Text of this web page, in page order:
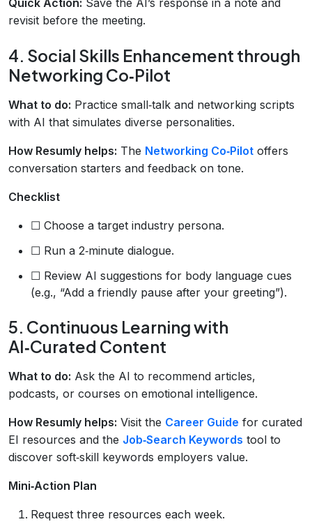
revisit before the meeting.
4. Social Skills Enhancement through
Networking Co‑Pilot
What to do: Practice small‑talk and networking scripts
with AI that simulates diverse personalities.
How Resumly helps: The Networking Co‑Pilot offers
conversation starters and feedback on tone.
Checklist
☐ Choose a target industry persona.
☐ Run a 2‑minute dialogue.
☐ Review AI suggestions for body language cues
(e.g., “Add a friendly pause after your greeting”).
5. Continuous Learning with
AI‑Curated Content
What to do: Ask the AI to recommend articles,
podcasts, or courses on emotional intelligence.
How Resumly helps: Visit the Career Guide for curated
EI resources and the Job‑Search Keywords tool to
discover soft‑skill keywords employers value.
Mini‑Action Plan
Request three resources each week.